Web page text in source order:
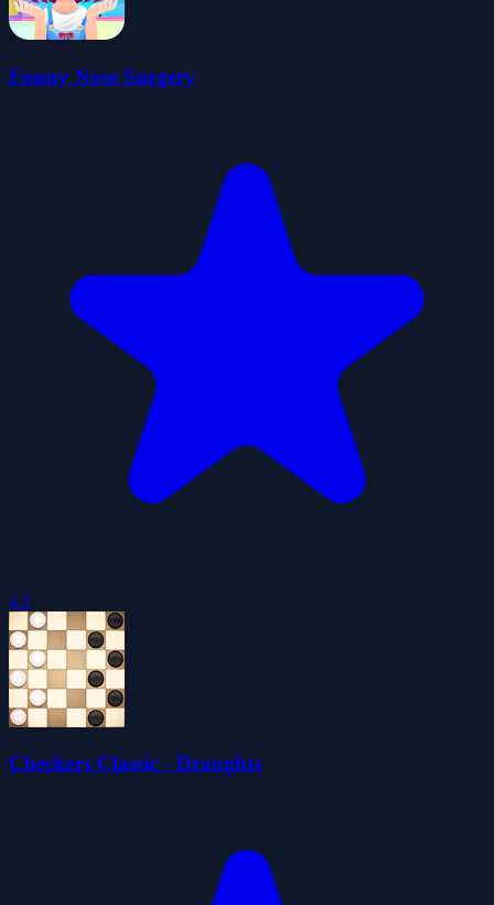
Funny Nose Surgery
4.1
Checkers Classic - Draughts